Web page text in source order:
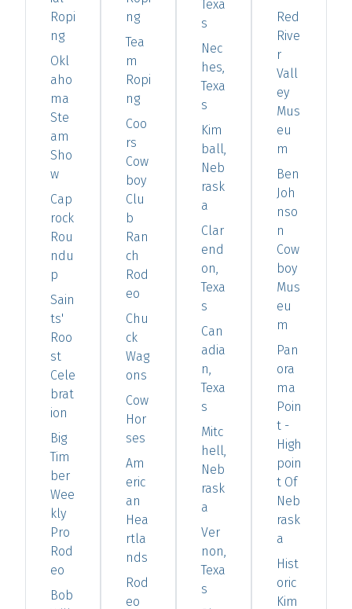
Ropi
ng
Okl
aho
ma
Ste
am
Sho
w
Cap
rock
Rou
ndu
p
Sain
ts'
Roo
st
Cele
brat
ion
Big
Tim
ber
Wee
kly
Pro
Rod
eo
Bob
ng
Tea
m
Ropi
ng
Coo
rs
Cow
boy
Clu
b
Ran
ch
Rod
eo
Chu
ck
Wag
ons
Cow
Hor
ses
Am
eric
an
Hea
rtla
nds
Rod
eo
Texa
s
Nec
hes,
Texa
s
Kim
ball,
Neb
rask
a
Clar
end
on,
Texa
s
Can
adia
n,
Texa
s
Mitc
hell,
Neb
rask
a
Ver
non,
Texa
s
Red
Rive
r
Vall
ey
Mus
eu
m
Ben
Joh
nso
n
Cow
boy
Mus
eu
m
Pan
ora
ma
Poin
t -
High
poin
t Of
Neb
rask
a
Hist
oric
Kim